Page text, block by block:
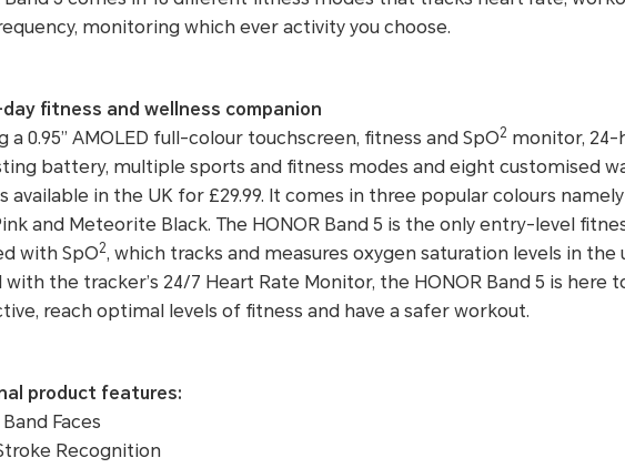
monitoring which ever activity you choose.
day fitness and wellness companion
a 0.95” AMOLED full-colour touchscreen, fitness and SpO2 monitor, 24-
battery, multiple sports and fitness modes and eight customised
available in the UK for £29.99. It comes in three popular colours
and Meteorite Black. The HONOR Band 5 is the only entry-level
with SpO2, which tracks and measures oxygen saturation levels in the
with the tracker’s 24/7 Heart Rate Monitor, the HONOR Band 5 is here
reach optimal levels of fitness and have a safer workout.
product features:
Band Faces
Recognition